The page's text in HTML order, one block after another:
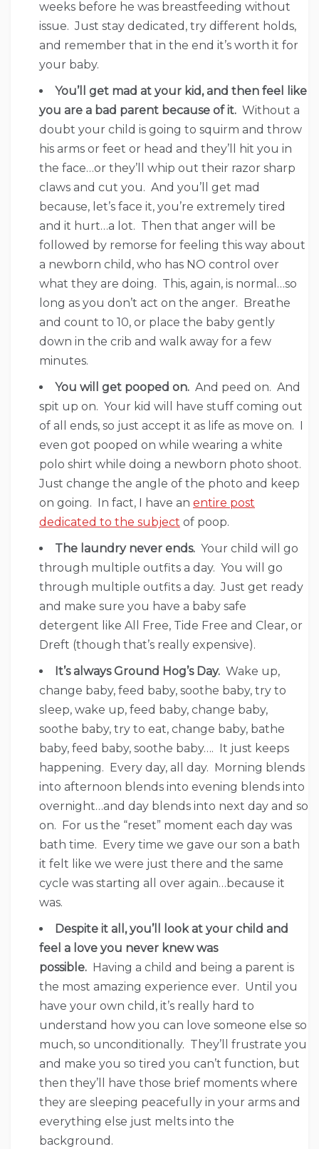
weeks before he was breastfeeding without
issue. Just stay dedicated, try different holds,
and remember that in the end it’s worth it for
your baby.
You’ll get mad at your kid, and then feel like
you are a bad parent because of it. Without a
doubt your child is going to squirm and throw
his arms or feet or head and they’ll hit you in
the face…or they’ll whip out their razor sharp
claws and cut you. And you’ll get mad
because, let’s face it, you’re extremely tired
and it hurt…a lot. Then that anger will be
followed by remorse for feeling this way about
a newborn child, who has NO control over
what they are doing. This, again, is normal…so
long as you don’t act on the anger. Breathe
and count to 10, or place the baby gently
down in the crib and walk away for a few
minutes.
You will get pooped on. And peed on. And
spit up on. Your kid will have stuff coming out
of all ends, so just accept it as life as move on. I
even got pooped on while wearing a white
polo shirt while doing a newborn photo shoot.
Just change the angle of the photo and keep
on going. In fact, I have an entire post
dedicated to the subject of poop.
The laundry never ends. Your child will go
through multiple outfits a day. You will go
through multiple outfits a day. Just get ready
and make sure you have a baby safe
detergent like All Free, Tide Free and Clear, or
Dreft (though that’s really expensive).
It’s always Ground Hog’s Day. Wake up,
change baby, feed baby, soothe baby, try to
sleep, wake up, feed baby, change baby,
soothe baby, try to eat, change baby, bathe
baby, feed baby, soothe baby…. It just keeps
happening. Every day, all day. Morning blends
into afternoon blends into evening blends into
overnight…and day blends into next day and so
on. For us the “reset” moment each day was
bath time. Every time we gave our son a bath
it felt like we were just there and the same
cycle was starting all over again…because it
was.
Despite it all, you’ll look at your child and
feel a love you never knew was
possible. Having a child and being a parent is
the most amazing experience ever. Until you
have your own child, it’s really hard to
understand how you can love someone else so
much, so unconditionally. They’ll frustrate you
and make you so tired you can’t function, but
then they’ll have those brief moments where
they are sleeping peacefully in your arms and
everything else just melts into the
background.